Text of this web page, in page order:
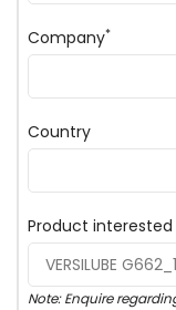
Company*
Country
Product interested
Note: Enquire